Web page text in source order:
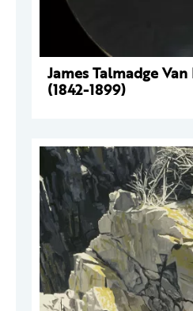
James Talmadge Van
(1842-1899)